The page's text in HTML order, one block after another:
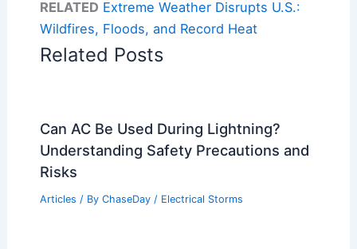
RELATED Extreme Weather Disrupts U.S.:
Wildfires, Floods, and Record Heat
Related Posts
Can AC Be Used During Lightning?
Understanding Safety Precautions and
Risks
Articles / By ChaseDay / Electrical Storms